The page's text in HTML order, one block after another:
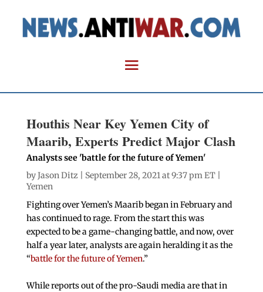
Houthis Near Key Yemen City of
Maarib, Experts Predict Major Clash
Analysts see 'battle for the future of Yemen'
byJason Ditz | September 28, 2021 at 9:37 pm ET |
Yemen
Fighting over Yemen’s Maarib began in February and
has continued to rage. From the start this was
expected to be a game-changing battle, and now, over
half a year later, analysts are again heralding it as the
“battle for the future of Yemen.”
While reports out of the pro-Saudi media are that in